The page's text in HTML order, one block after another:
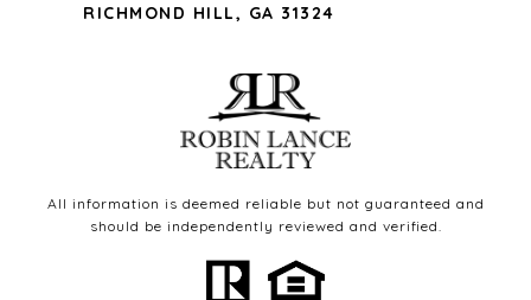
RICHMOND HILL, GA 31324
All information is deemed reliable but not guaranteed and
should be independently reviewed and verified.